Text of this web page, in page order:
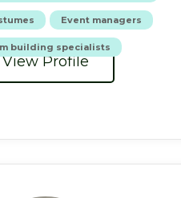
Event managers
building specialists
View Profile